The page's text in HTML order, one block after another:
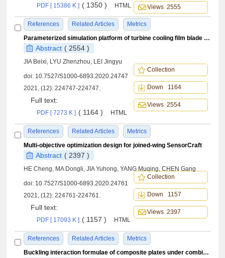
PDF [ 15386 K ] ( 1350 ) HTML
References Related Articles Metrics
Views 2555
Parameterized simulation platform of turbine cooling film blade life reliability analysis
Abstract ( 2554 )
JIA Beixi, LYU Zhenzhou, LEI Jingyu
doi: 10.7527/S1000-6893.2020.24747
2021, (12): 224747-224747.
Full text:
PDF [ 7273 K ] ( 1164 ) HTML
References Related Articles Metrics
Collection
Down 1164
Views 2554
Multi-objective optimization design for joined-wing SensorCraft
Abstract ( 2397 )
HE Cheng, MA Dongli, JIA Yuhong, YANG Muqing, CHEN Gang
doi: 10.7527/S1000-6893.2020.24761
2021, (12): 224761-224761.
Full text:
PDF [ 17093 K ] ( 1157 ) HTML
References Related Articles Metrics
Collection
Down 1157
Views 2397
Buckling interaction formulae of composite plates under combined axial compression/tension and shear loads